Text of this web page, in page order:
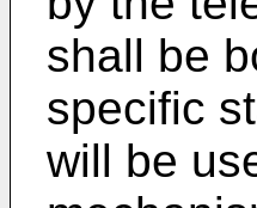
shall be
specific
will be